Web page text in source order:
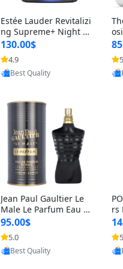
Estée Lauder Revitalizi
ng Supreme+ Night Cr
eam 1.7 oz – Peptide
Moisturizer for Firmin
g, Lifting & Plumping
Skin
130.00$
4.9
Provided by Yoovic
&
-
Jean Paul Gaultier Le
Male Le Parfum Eau d
e Parfum Intense for
Men 4.2 fl oz – Long La
sting Luxury Cologne
4.2 fl oz
95.00$
5.0
Provided by Yoovic
rs
–
5